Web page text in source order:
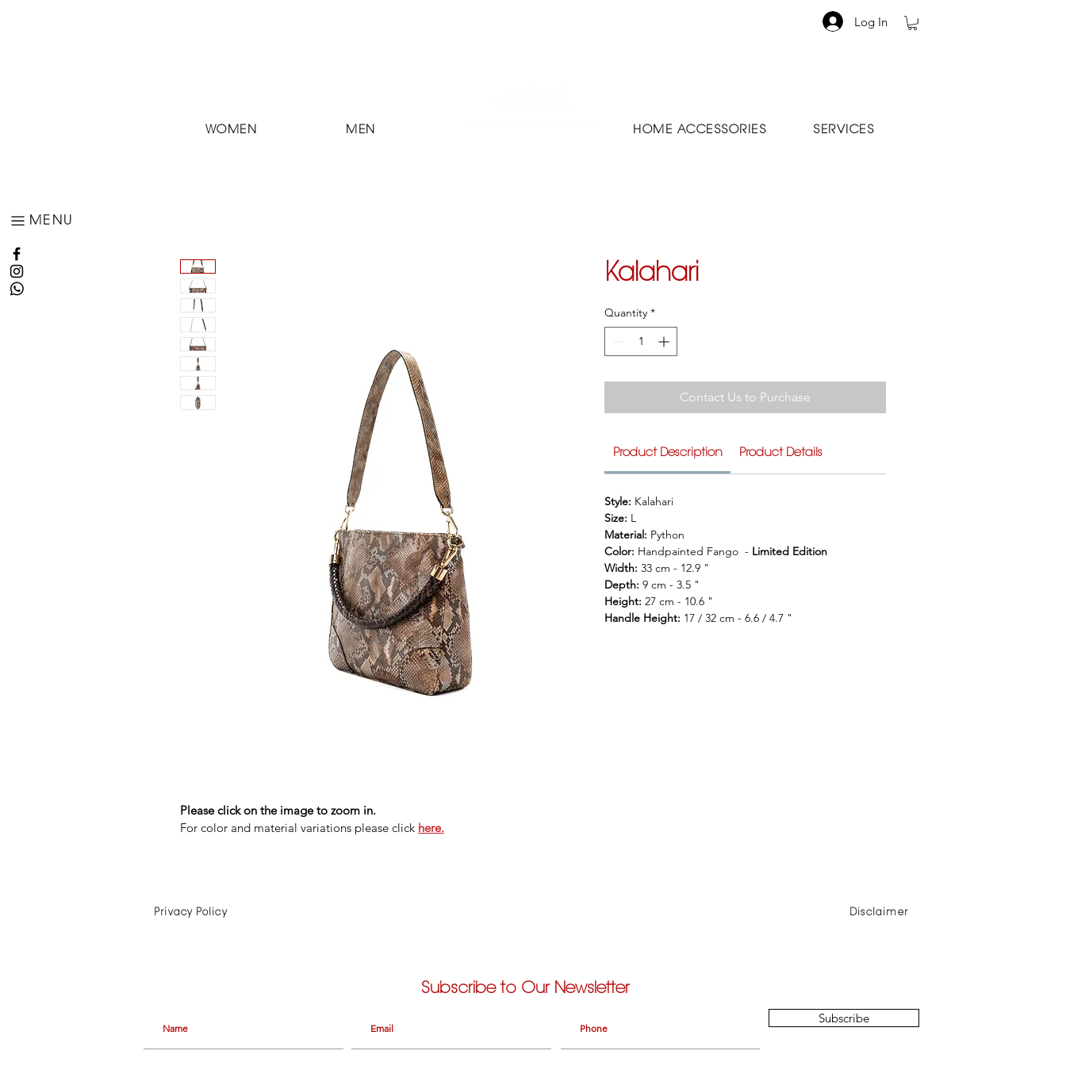
MENU
Log In
WOMEN MEN HOME ACCESSORIES SERVICES
Please click on the image to zoom in.
For color and material variations please click here.
Kalahari
Quantity *
Contact Us to Purchase
Product Description Product Details
Style: Kalahari
Size: L
Material: Python
Color: Handpainted Fango  - Limited Edition
Width: 33 cm - 12.9 "
Depth: 9 cm - 3.5 "
Height: 27 cm - 10.6 "
Handle Height: 17 / 32 cm - 6.6 / 4.7 "
Privacy Policy Disclaimer
Subscribe to Our Newsletter
Subscribe